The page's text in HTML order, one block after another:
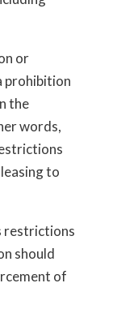
or
prohibition
the
words,
to
restrictions
should
of